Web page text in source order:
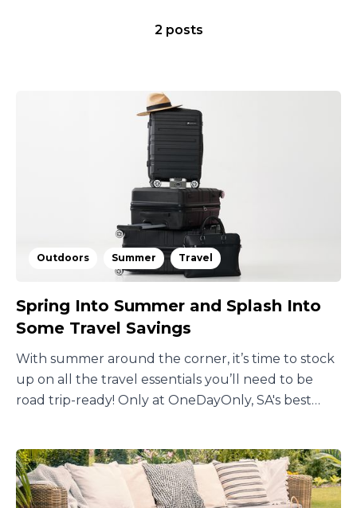
2 posts
Outdoors Summer Travel
Spring Into Summer and Splash Into
Some Travel Savings
With summer around the corner, it’s time to stock
up on all the travel essentials you’ll need to be
road trip-ready! Only at OneDayOnly, SA's best